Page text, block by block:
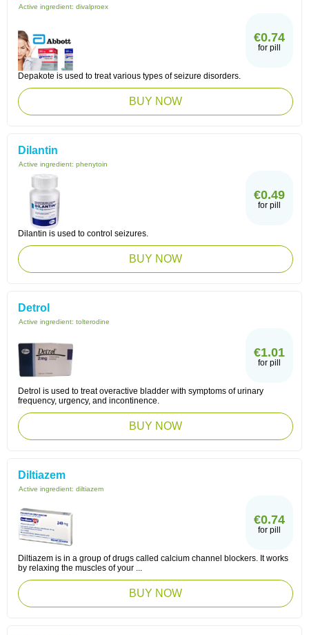
Active ingredient: divalproex
€0.74
for pill
Depakote is used to treat various types of seizure disorders.
BUY NOW
Dilantin
Active ingredient: phenytoin
€0.49
for pill
Dilantin is used to control seizures.
BUY NOW
Detrol
Active ingredient: tolterodine
€1.01
for pill
Detrol is used to treat overactive bladder with symptoms of urinary
frequency, urgency, and incontinence.
BUY NOW
Diltiazem
Active ingredient: diltiazem
€0.74
for pill
Diltiazem is in a group of drugs called calcium channel blockers. It works
by relaxing the muscles of your ...
BUY NOW